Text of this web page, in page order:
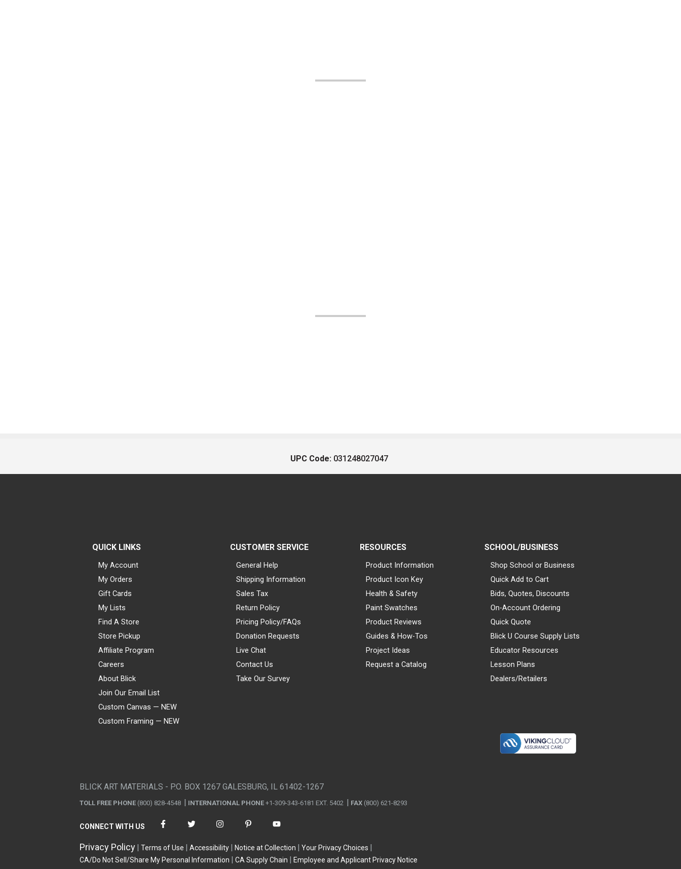
UPC Code: 031248027047
QUICK LINKS
My Account
My Orders
Gift Cards
My Lists
Find A Store
Store Pickup
Affiliate Program
Careers
About Blick
Join Our Email List
Custom Canvas — NEW
Custom Framing — NEW
CUSTOMER SERVICE
General Help
Shipping Information
Sales Tax
Return Policy
Pricing Policy/FAQs
Donation Requests
Live Chat
Contact Us
Take Our Survey
RESOURCES
Product Information
Product Icon Key
Health & Safety
Paint Swatches
Product Reviews
Guides & How-Tos
Project Ideas
Request a Catalog
SCHOOL/BUSINESS
Shop School or Business
Quick Add to Cart
Bids, Quotes, Discounts
On-Account Ordering
Quick Quote
Blick U Course Supply Lists
Educator Resources
Lesson Plans
Dealers/Retailers
BLICK ART MATERIALS - P.O. BOX 1267 GALESBURG, IL 61402-1267
TOLL FREE PHONE (800) 828-4548 INTERNATIONAL PHONE +1-309-343-6181 EXT. 5402 FAX (800) 621-8293
CONNECT WITH US
Privacy Policy Terms of Use Accessibility Notice at Collection
Your Privacy Choices
CA/Do Not Sell/Share My Personal Information
CA Supply Chain Employee and Applicant Privacy Notice